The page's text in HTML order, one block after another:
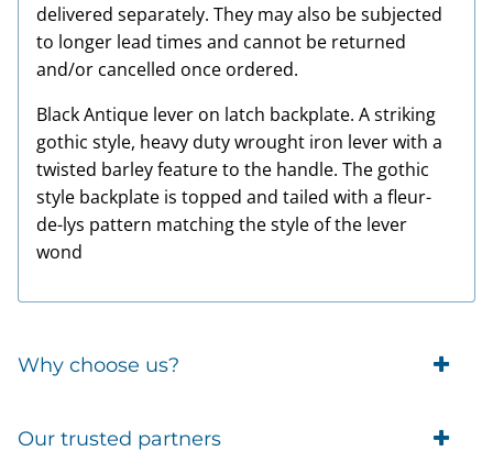
delivered separately. They may also be subjected
to longer lead times and cannot be returned
and/or cancelled once ordered.
Black Antique lever on latch backplate. A striking
gothic style, heavy duty wrought iron lever with a
twisted barley feature to the handle. The gothic
style backplate is topped and tailed with a fleur-
de-lys pattern matching the style of the lever
wond
Why choose us?
Trade Account Customers
Our trusted partners